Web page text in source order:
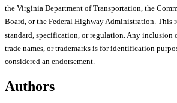
the Virginia Department of Transportation, the
Board, or the Federal Highway Administration. This
standard, specification, or regulation. Any inclusion
trade names, or trademarks is for identification
considered an endorsement.
Authors